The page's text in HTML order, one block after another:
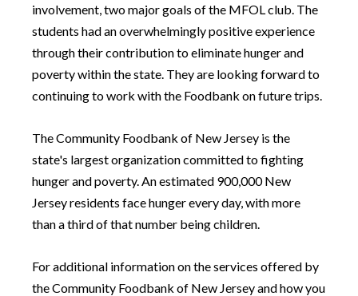
involvement, two major goals of the MFOL club. The
students had an overwhelmingly positive experience
through their contribution to eliminate hunger and
poverty within the state. They are looking forward to
continuing to work with the Foodbank on future trips.
The Community Foodbank of New Jersey is the
state's largest organization committed to fighting
hunger and poverty. An estimated 900,000 New
Jersey residents face hunger every day, with more
than a third of that number being children.
For additional information on the services offered by
the Community Foodbank of New Jersey and how you